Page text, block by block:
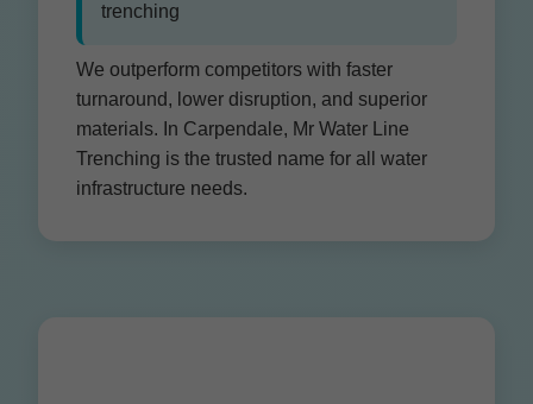
trenching
We outperform competitors with faster
turnaround, lower disruption, and superior
materials. In Carpendale, Mr Water Line
Trenching is the trusted name for all water
infrastructure needs.